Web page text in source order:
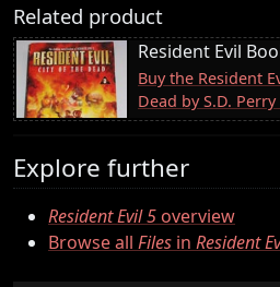
Related product
Resident Evil
Buy the Resident
Dead by S.D.
Explore further
Resident Evil 5overview
Browse all Files in Resident